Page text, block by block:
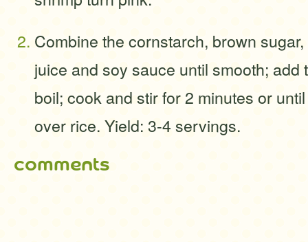
Combine the cornstarch, brown
juice and soy sauce until smooth; add
boil; cook and stir for 2 minutes or
over rice. Yield: 3-4 servings.
comments